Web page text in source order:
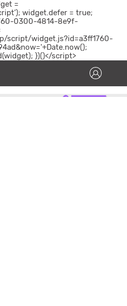
=
widget.defer = true;
0300-4814-8e9f-
script/widget.js?id=a3ff1760-
})()</script>